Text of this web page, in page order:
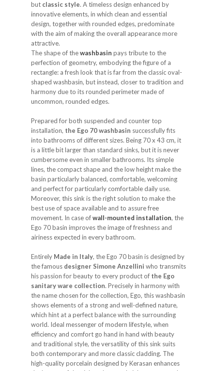
but classic style. A timeless design enhanced by
innovative elements, in which clean and essential
design, together with rounded edges, predominate
with the aim of making the overall appearance more
attractive.
The shape of thewashbasin pays tribute to the
perfection of geometry, embodying the figure of a
rectangle: a fresh look that is far from the classic oval-
shaped washbasin, but instead, closer to tradition and
harmony due to its rounded perimeter made of
uncommon, rounded edges.
Prepared for both suspended and counter top
installation, the Ego 70 washbasin successfully fits
into bathrooms of different sizes. Being 70 x 43 cm, it
is a little bit larger than standard sinks, but it is never
cumbersome even in smaller bathrooms. Its simple
lines, the compact shape and the low height make the
basin particularly balanced, comfortable, welcoming
and perfect for particularly comfortable daily use.
Moreover, this sink is the right solution to make the
best use of space available and to assure free
movement. In case ofwall-mounted installation, the
Ego 70 basin improves the image of freshness and
airiness expected in every bathroom.
Entirely Made in Italy, the Ego 70 basin is designed by
the famous designer Simone Anzellini who transmits
his passion for beauty to every product of the Ego
sanitary ware collection. Precisely in harmony with
the name chosen for the collection, Ego, this washbasin
shows elements of a strong and well-defined nature,
which hint at a perfect balance with the surrounding
world. Ideal messenger of modern lifestyle, when
efficiency and comfort go hand in hand with beauty
and traditional style, the versatility of this sink suits
both contemporary and more classic cladding. The
high-quality porcelain designed by Kerasan enhances